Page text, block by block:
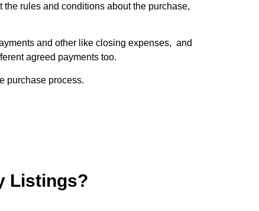
rules and conditions about the purchase,
and other like closing expenses, and
agreed payments too.
purchase process.
Listings?